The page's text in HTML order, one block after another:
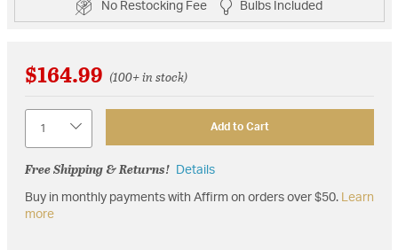
No Restocking Fee Bulbs Included
$164.99 (100+ in stock)
Add to Cart
Free Shipping & Returns! Details
Buy in monthly payments with Affirm on orders over $50. Learn
more